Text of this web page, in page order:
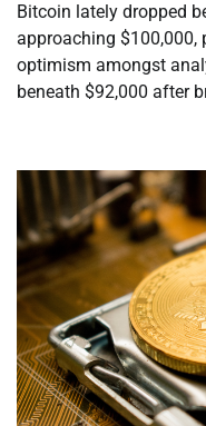
Bitcoin lately dropped
approaching
optimism amongst
beneath $92,000 after